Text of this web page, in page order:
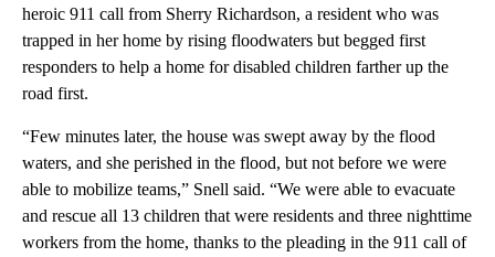
heroic 911 call from Sherry Richardson, a resident who was
trapped in her home by rising floodwaters but begged first
responders to help a home for disabled children farther up the
road first.
“Few minutes later, the house was swept away by the flood
waters, and she perished in the flood, but not before we were
able to mobilize teams,” Snell said. “We were able to evacuate
and rescue all 13 children that were residents and three nighttime
workers from the home, thanks to the pleading in the 911 call of